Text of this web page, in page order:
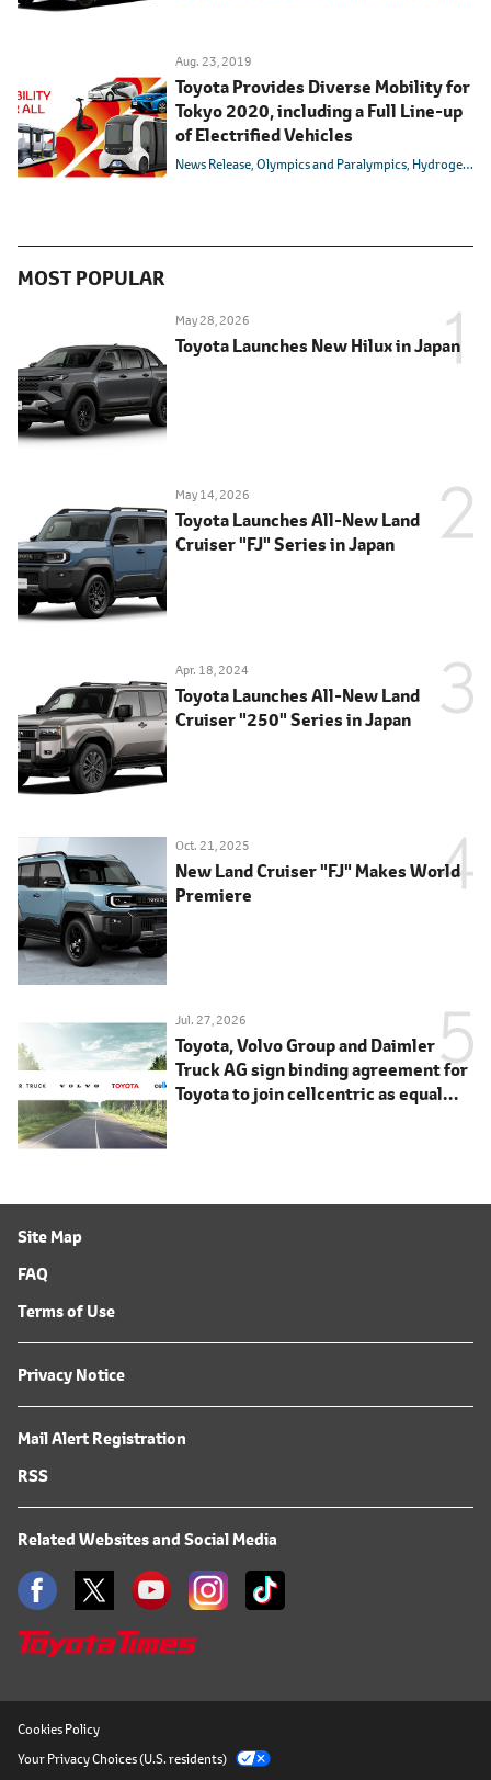
Aug. 23, 2019
Toyota Provides Diverse Mobility for
Tokyo 2020, including a Full Line-up
of Electrified Vehicles
News Release Olympics and Paralympics Hydrogen
MOST POPULAR
May 28, 2026
Toyota Launches New Hilux in Japan
May 14, 2026
Toyota Launches All-New Land
Cruiser "FJ" Series in Japan
Apr. 18, 2024
Toyota Launches All-New Land
Cruiser "250" Series in Japan
Oct. 21, 2025
New Land Cruiser "FJ" Makes World
Premiere
Jul. 27, 2026
Toyota, Volvo Group and Daimler
Truck AG sign binding agreement for
Toyota to join cellcentric as equal
Site Map
FAQ
Terms of Use
Privacy Notice
Mail Alert Registration
RSS
Related Websites and Social Media
Cookies Policy
Your Privacy Choices (U.S. residents)